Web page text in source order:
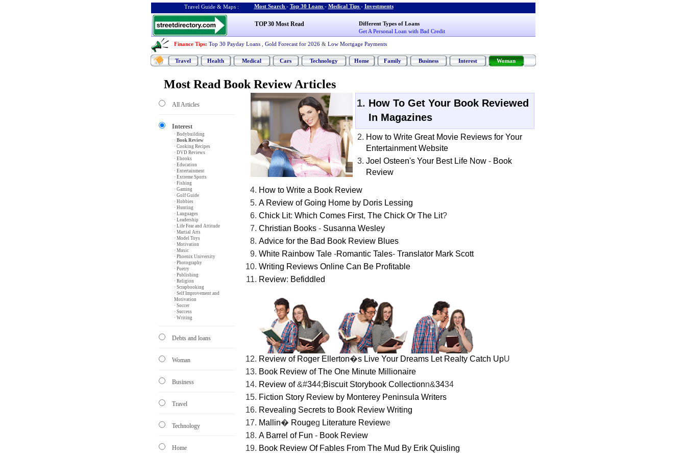
Travel Guide & Maps : Most Search - Top 30 Loans - Medical Tips - Investments
TOP 30 Most Read
Different Types of Loans
Get A Personal Loan with Bad Credit
Finance Tips: Top 30 Payday Loans Gold Forecast for 2026 & Low Mortgage Payments
Travel Health Medical Cars Technology Home Family Business Interest Woman
Most Read Book Review Articles
All Articles
Interest
· Bodybuilding
· Book Review
· Cooking Recipes
· DVD Reviews
· Ebooks
· Education
· Entertainment
· Extreme Sports
· Fishing
· Gaming
· Golf Guide
· Hobbies
· Hunting
· Languages
· Leadership
· Life Fear and Attitude
· Martial Arts
· Model Toys
· Motivation
· Music
· Phoenix University
· Photography
· Poetry
· Publishing
· Religion
· Scrapbooking
· Self Improvement and
Motivation
· Soccer
· Success
· Writing
Debts and loans
Woman
Business
Travel
Technology
Home
How To Get Your Book Reviewed
In Magazines
How to Write Great Movie Reviews for Your
Entertainment Website
Joel Osteen's Your Best Life Now - Book
Review
How to Write a Book Review
A Review of Going Home by Doris Lessing
Chick Lit:Which Comes First,The Chick Or The Lit?
Christian Books - Susanna Wesley
Advice for the Bad Book Review Blues
White Rainbow Tale -Romantic Tales-Translator Mark Scott
Writing Reviews Online Can Be Profitable
Review: Befiddled
Review of Roger Ellerton�s Live Your Dreams Let Realty Catch UpU
Book Review of The One Minute Millionaire
Review of&#344;Biscuit Storybook Collectionn&3434
Fiction Story Review by Monterey Peninsula Writers
Revealing Secrets to Book Review Writing
Mallin� Rougeg Literature Reviewe
A Barrel of Fun - Book Review
Book Review Of Fables From The Mud By Erik Quisling